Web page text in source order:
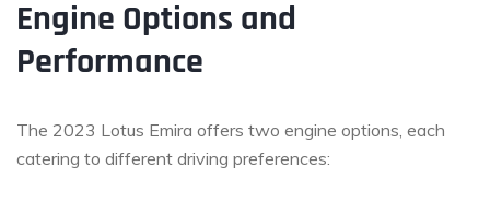
Engine Options and
Performance
The 2023 Lotus Emira offers two engine options, each
catering to different driving preferences: